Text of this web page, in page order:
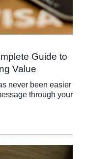
Guide to
Value
never been easier
through your